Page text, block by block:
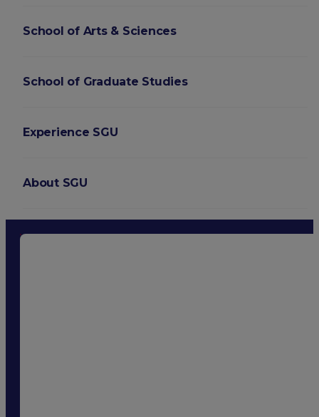
School of Arts & Sciences
School of Graduate Studies
Experience SGU
About SGU
Login